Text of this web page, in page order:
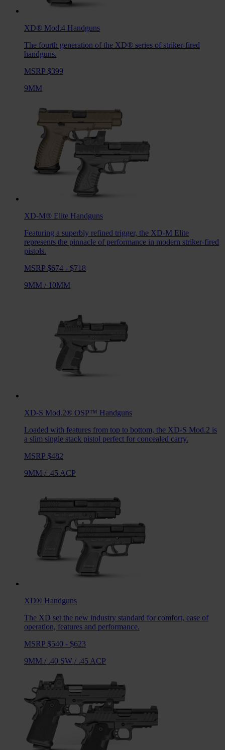
XD® Mod.4 Handguns
The fourth generation of the XD® series of striker-fired
handguns.
MSRP $399
9MM
XD-M® Elite Handguns
Featuring a superbly refined trigger, the XD-M Elite
represents the pinnacle of performance in modern striker-fired
pistols.
MSRP $674 - $718
9MM / 10MM
XD-S Mod.2® OSP™ Handguns
Loaded with features from top to bottom, the XD-S Mod.2 is
a slim single stack pistol perfect for concealed carry.
MSRP $482
9MM / .45 ACP
XD® Handguns
The XD set the new industry standard for comfort, ease of
operation, features and performance.
MSRP $540 - $623
9MM / .40 SW / .45 ACP